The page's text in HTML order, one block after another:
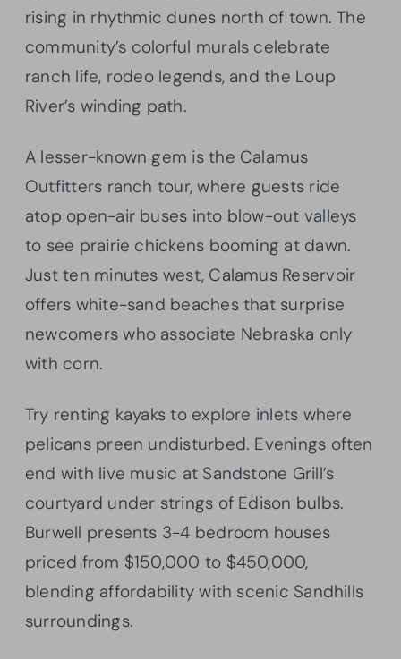
rising in rhythmic dunes north of town. The
community’s colorful murals celebrate
ranch life, rodeo legends, and the Loup
River’s winding path.
A lesser-known gem is the Calamus
Outfitters ranch tour, where guests ride
atop open-air buses into blow-out valleys
to see prairie chickens booming at dawn.
Just ten minutes west, Calamus Reservoir
offers white-sand beaches that surprise
newcomers who associate Nebraska only
with corn.
Try renting kayaks to explore inlets where
pelicans preen undisturbed. Evenings often
end with live music at Sandstone Grill’s
courtyard under strings of Edison bulbs.
Burwell presents 3-4 bedroom houses
priced from $150,000 to $450,000,
blending affordability with scenic Sandhills
surroundings.